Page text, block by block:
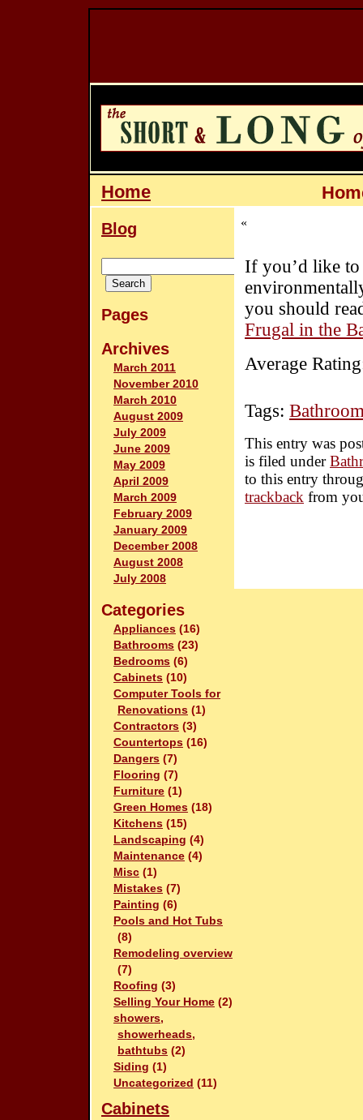
Home
Blog
Pages
Archives
March 2011
November 2010
March 2010
August 2009
July 2009
June 2009
May 2009
April 2009
March 2009
February 2009
January 2009
December 2008
August 2008
July 2008
Categories
Appliances (16)
Bathrooms (23)
Bedrooms (6)
Cabinets (10)
Computer Tools for
Renovations (1)
Contractors (3)
Countertops (16)
Dangers (7)
Flooring (7)
Furniture (1)
Green Homes (18)
Kitchens (15)
Landscaping (4)
Maintenance (4)
Misc (1)
Mistakes (7)
Painting (6)
Pools and Hot Tubs
(8)
Remodeling overview
(7)
Roofing (3)
Selling Your Home (2)
showers,
showerheads,
bathtubs (2)
Siding (1)
Uncategorized (11)
Cabinets
«
If you’d like
you should
Frugal in the
Average
Tags:
This entry was
is filed under
to this entry
trackback from